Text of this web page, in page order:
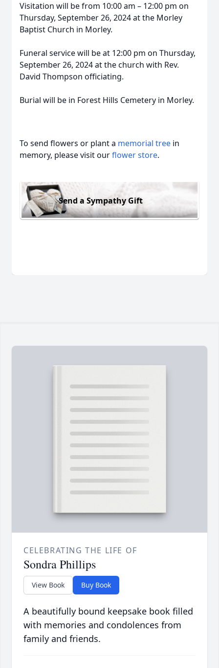
Visitation will be from 10:00 am – 12:00 pm on
Thursday, September 26, 2024 at the Morley
Baptist Church in Morley.
Funeral service will be at 12:00 pm on Thursday,
September 26, 2024 at the church with Rev.
David Thompson officiating.
Burial will be in Forest Hills Cemetery in Morley.
To send flowers or plant a memorial tree in
memory, please visit ourflower store.
Send a Sympathy Gift
CELEBRATING THE LIFE OF
Sondra Phillips
View Book Buy Book
A beautifully bound keepsake book filled
with memories and condolences from
family and friends.